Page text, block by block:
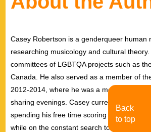
Casey Robertson is a genderqueer
researching musicology and cultural
committees of LGBTQA projects such as
Canada. He also served as a member of
2012-2014, where he was a member of
sharing evenings. Casey currently resides
spending his free time scoring
while on the constant search to discover
Back
to top